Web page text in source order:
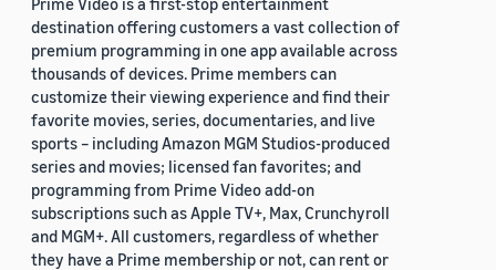
destination offering customers a vast collection of
premium programming in one app available across
thousands of devices. Prime members can
customize their viewing experience and find their
favorite movies, series, documentaries, and live
sports – including Amazon MGM Studios-produced
series and movies; licensed fan favorites; and
programming from Prime Video add-on
subscriptions such as Apple TV+, Max, Crunchyroll
and MGM+. All customers, regardless of whether
they have a Prime membership or not, can rent or